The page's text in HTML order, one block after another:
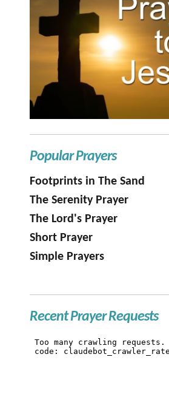
Popular Prayers
Footprints in The Sand
The Serenity Prayer
The Lord's Prayer
Short Prayer
Simple Prayers
Recent Prayer Requests